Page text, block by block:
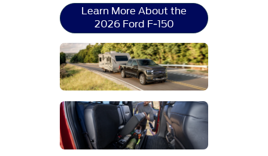
Learn More About the
2026 Ford F-150